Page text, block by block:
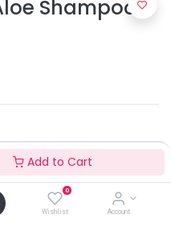
Add to Cart
0
Wishlist Account
Shampoo
Cart